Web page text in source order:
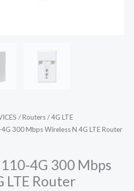
/Routers/4G LTE
300 Mbps Wireless N 4G LTE Router
4G 300 Mbps
LTE Router